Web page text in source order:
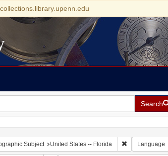
Search
Subject United States -- Florida RemoveLanguage